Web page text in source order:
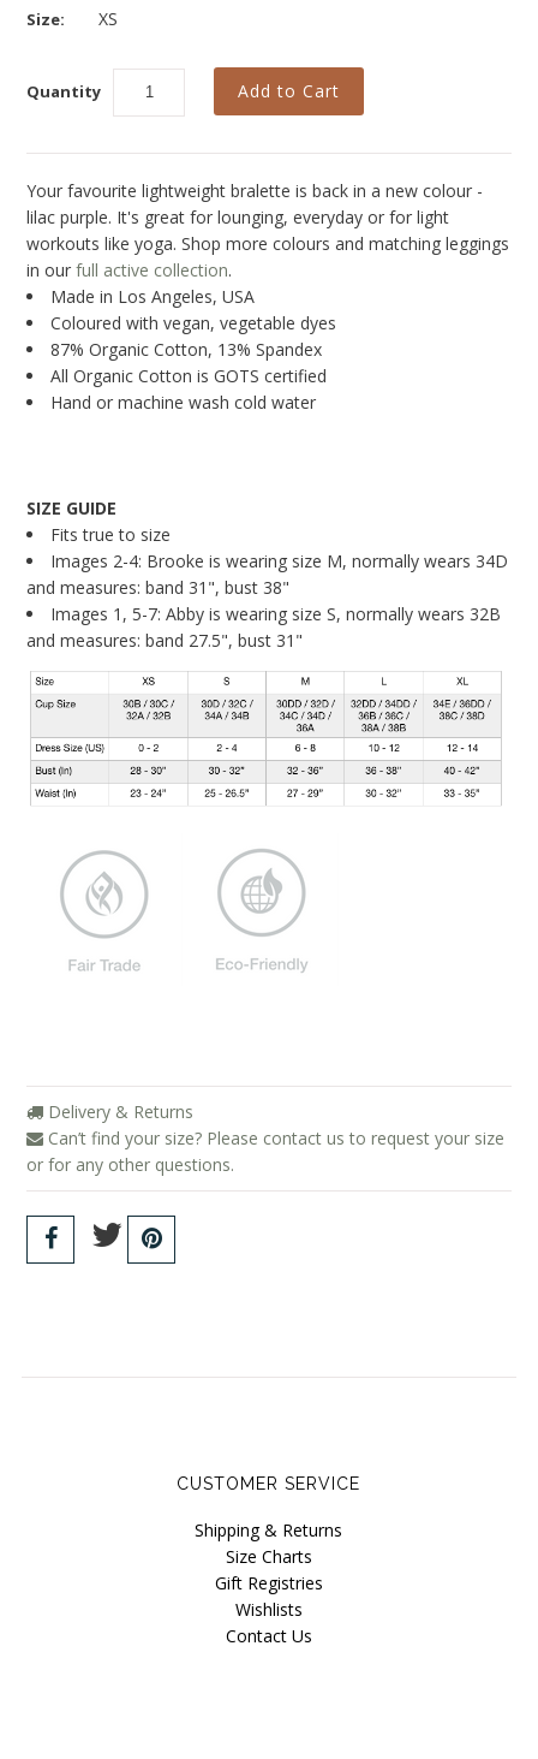
Size: XS
Quantity
Your favourite lightweight bralette is back in a new colour -
lilac purple. It's great for lounging, everyday or for light
workouts like yoga. Shop more colours and matching leggings
in ourfull active collection.
Made in Los Angeles, USA
Coloured with vegan, vegetable dyes
87% Organic Cotton, 13% Spandex
All Organic Cotton is GOTS certified
Hand or machine wash cold water
SIZE GUIDE
Fits true to size
Images 2-4: Brooke is wearing size M, normally wears 34D
and measures: band 31", bust 38"
Images 1, 5-7: Abby is wearing size S, normally wears 32B
and measures: band 27.5", bust 31"
Delivery & Returns
Can’t find your size? Please contact us to request your size
or for any other questions.
CUSTOMER SERVICE
Shipping & Returns
Size Charts
Gift Registries
Wishlists
Contact Us
Iris London
Mayana Geneviere
Organic Basics
Sokoloff
Wama Underwear
White Rabbit NYC